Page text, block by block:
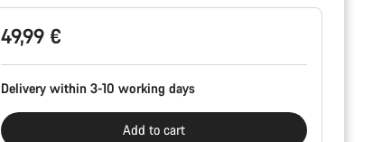
49,99 €
Delivery within 3-10 working days
Add to cart